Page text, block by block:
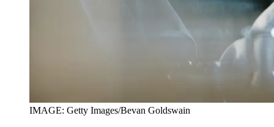
IMAGE: Getty Images/Bevan Goldswain